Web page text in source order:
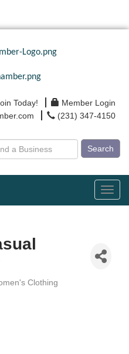
Today!
Member Login
(231) 347-4150
Search
Clothing